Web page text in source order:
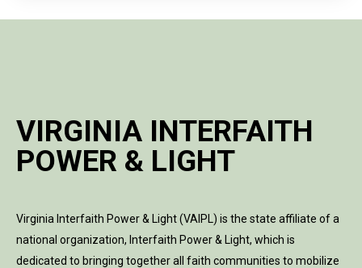
VIRGINIA INTERFAITH
POWER & LIGHT
Virginia Interfaith Power & Light (VAIPL) is the state affiliate of a
national organization, Interfaith Power & Light, which is
dedicated to bringing together all faith communities to mobilize